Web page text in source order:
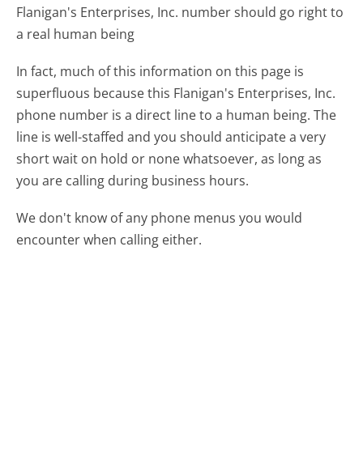
Flanigan's Enterprises, Inc. number should go right to
a real human being
In fact, much of this information on this page is
superfluous because this Flanigan's Enterprises, Inc.
phone number is a direct line to a human being. The
line is well-staffed and you should anticipate a very
short wait on hold or none whatsoever, as long as
you are calling during business hours.
We don't know of any phone menus you would
encounter when calling either.